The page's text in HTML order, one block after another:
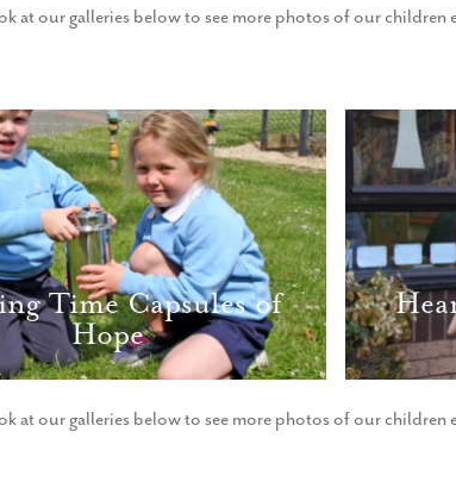
at our galleries below to see more photos of our
Time Capsules of
Hope
at our galleries below to see more photos of our